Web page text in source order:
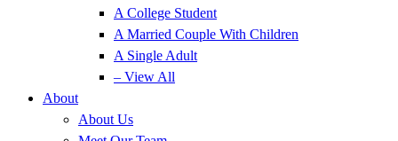
A College Student
A Married Couple With Children
A Single Adult
– View All
About
About Us